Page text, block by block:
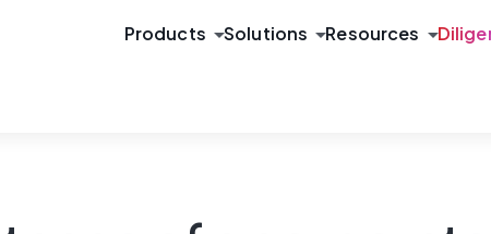
Products arrow_drop_downSolutions arrow_drop_downResources arrow_drop_down